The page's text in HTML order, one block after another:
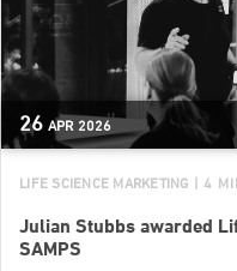
26 APR 2026
LIFE SCIENCE MARKETING | 4
Julian Stubbs awarded
SAMPS